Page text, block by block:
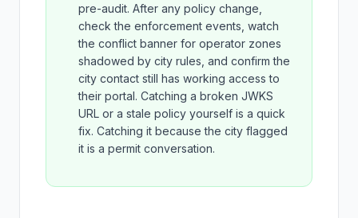
pre-audit. After any policy change,
check the enforcement events, watch
the conflict banner for operator zones
shadowed by city rules, and confirm the
city contact still has working access to
their portal. Catching a broken JWKS
URL or a stale policy yourself is a quick
fix. Catching it because the city flagged
it is a permit conversation.